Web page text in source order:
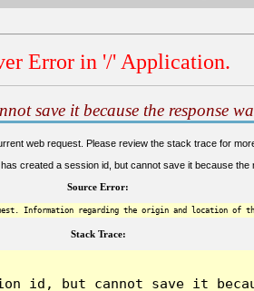
Error in '/' Application.
save it because the response
web request. Please review the stack trace for
created a session id, but cannot save it because the
Source Error:
Information regarding the origin and location of
Stack Trace:
id, but cannot save it